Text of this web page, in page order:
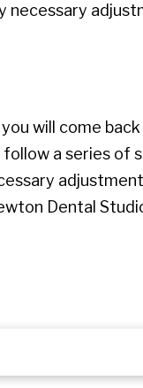
necessary
will come
follow a series
Dental